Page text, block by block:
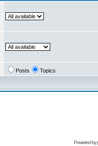
Posts Topics
Powered by